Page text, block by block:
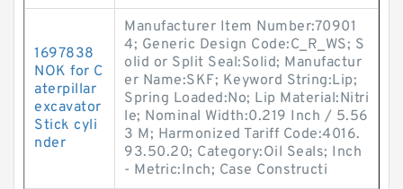
1697838
NOK for C
aterpillar
excavator
Stick cyli
nder
Manufacturer Item Number:70901
4; Generic Design Code:C_R_WS; S
olid or Split Seal:Solid; Manufactur
er Name:SKF; Keyword String:Lip;
Spring Loaded:No; Lip Material:Nitri
le; Nominal Width:0.219 Inch / 5.56
3 M; Harmonized Tariff Code:4016.
93.50.20; Category:Oil Seals; Inch
- Metric:Inch; Case Constructi